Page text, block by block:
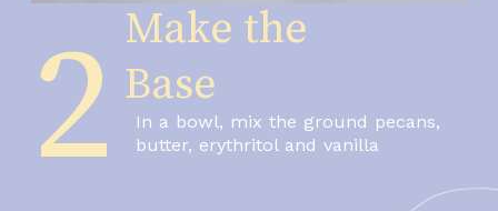
In a bowl, mix the ground pecans,
butter, erythritol and vanilla
Make the
Base
2